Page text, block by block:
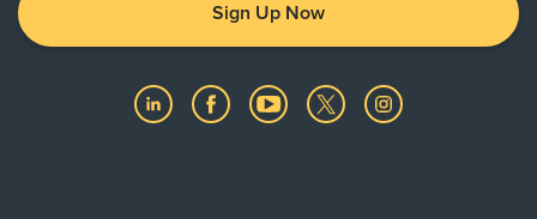
Sign Up Now